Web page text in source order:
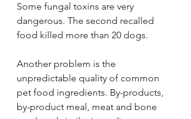
Some fungal toxins are very
dangerous. The second recalled
food killed more than 20 dogs.
Another problem is the
unpredictable quality of common
pet food ingredients. By-products,
by-product meal, meat and bone